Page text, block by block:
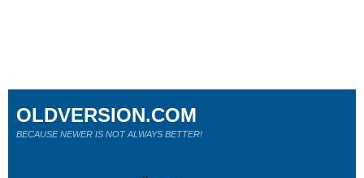
OLDVERSION.COM
BECAUSE NEWER IS NOT ALWAYS BETTER!